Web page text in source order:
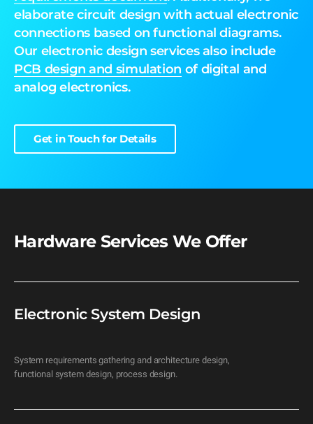
elaborate circuit design with actual electronic
connections based on functional diagrams.
Our electronic design services also include
PCB designand simulation of digital and
analog electronics.
Get in Touch for Details
Hardware Services We Offer
Electronic System Design
System requirements gathering and architecture design,
functional system design, process design.